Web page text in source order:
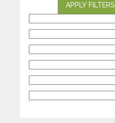
APPLY FILTERS